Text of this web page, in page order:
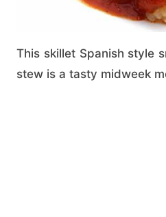
This skillet Spanish style
stew is a tasty midweek